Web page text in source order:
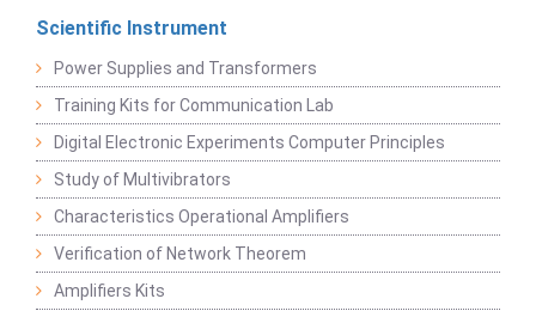
Scientific Instrument
Power Supplies and Transformers
Training Kits for Communication Lab
Digital Electronic Experiments Computer Principles
Study of Multivibrators
Characteristics Operational Amplifiers
Verification of Network Theorem
Amplifiers Kits